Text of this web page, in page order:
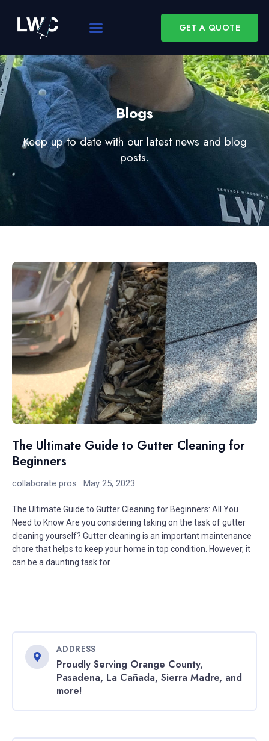
GET A QUOTE
Blogs
Keep up to date with our latest news and blog
posts.
The Ultimate Guide to Gutter Cleaning for
Beginners
collaborate pros May 25, 2023
The Ultimate Guide to Gutter Cleaning for Beginners: All You
Need to Know Are you considering taking on the task of gutter
cleaning yourself? Gutter cleaning is an important maintenance
chore that helps to keep your home in top condition. However, it
can be a daunting task for
ADDRESS
Proudly Serving Orange County,
Pasadena, La Cañada, Sierra Madre, and
more!